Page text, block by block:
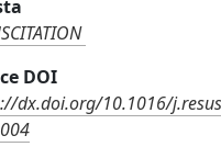
DOI
dx.doi.org/10.1016/